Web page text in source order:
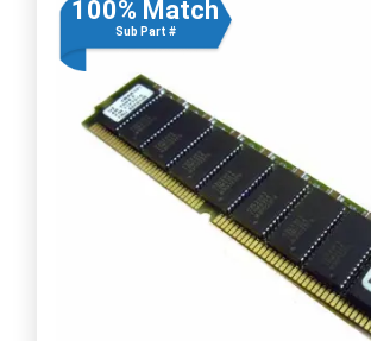
100% Match
Sub Part #